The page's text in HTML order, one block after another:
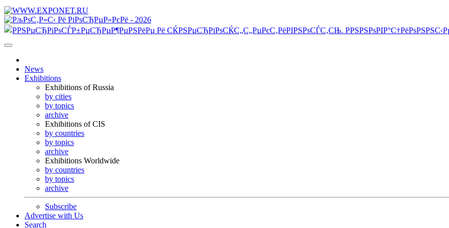
News
Exhibitions
Exhibitions of Russia
by cities
by topics
archive
Exhibitions of CIS
by countries
by topics
archive
Exhibitions Worldwide
by countries
by topics
archive
Subscribe
Advertise with Us
Search